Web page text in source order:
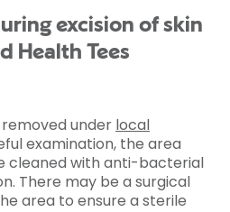
excision of skin
Health Tees
removed under local
examination, the area
cleaned with anti-bacterial
There may be a surgical
area to ensure a sterile